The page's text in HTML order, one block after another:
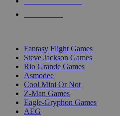
Fantasy Flight Games
Steve Jackson Games
Rio Grande Games
Asmodee
Cool Mini Or Not
Z-Man Games
Eagle-Gryphon Games
AEG